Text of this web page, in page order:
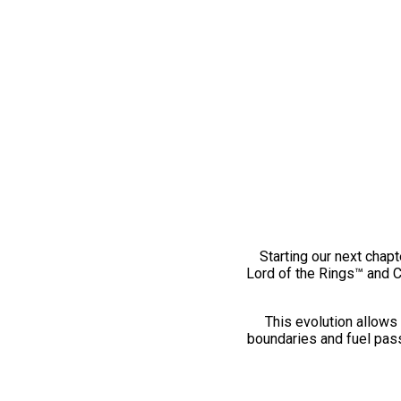
Starting our next
Lord of the Rings™ and
This evolution
boundaries and fuel